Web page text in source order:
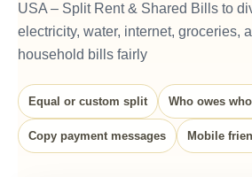
USA – Split Rent & Shared Bills to
electricity, water, internet, groceries,
household bills fairly
Equal or custom split Who owes
Copy payment messages Mobile